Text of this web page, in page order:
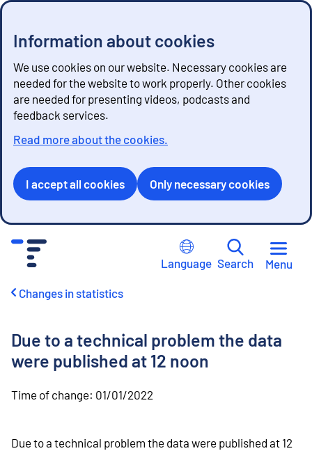
Information about cookies
We use cookies on our website. Necessary cookies are
needed for the website to work properly. Other cookies
are needed for presenting videos, podcasts and
feedback services.
Read more about the cookies.
I accept all cookies Only necessary cookies
Language Search Menu
Changes in statistics
Due to a technical problem the data
were published at 12 noon
Time of change: 01/01/2022
Due to a technical problem the data were published at 12